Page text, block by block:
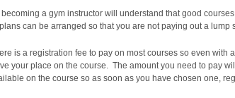
a gym instructor will understand that good
can be arranged so that you are not paying out a lump
is a registration fee to pay on most courses so even with
your place on the course. The amount you need to pay
on the course so as soon as you have chosen one,